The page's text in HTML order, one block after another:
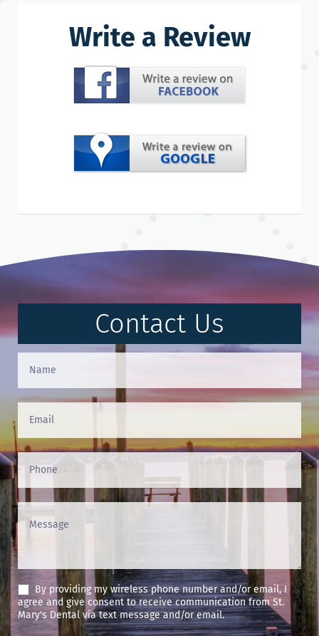
Write a Review
Contact Us
Contact
Us
(Footer)
By providing my wireless phone number and/or email, I
agree and give consent to receive communication from St.
Mary's Dental via text message and/or email.